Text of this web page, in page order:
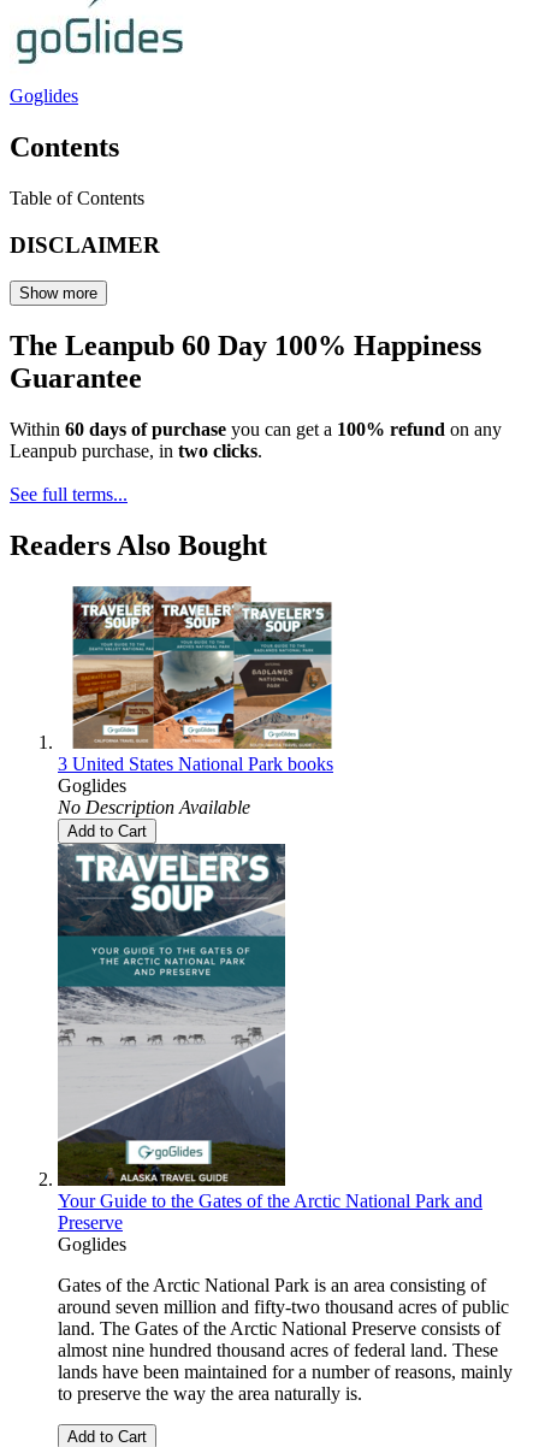
Goglides
Contents
Table of Contents
DISCLAIMER
Show more
The Leanpub 60 Day 100% Happiness
Guarantee
Within 60 days of purchase you can get a 100% refund on any
Leanpub purchase, in two clicks.
See full terms...
Readers Also Bought
3 United States National Park books
Goglides
No Description Available
Add to Cart
Your Guide to the Gates of the Arctic National Park and
Preserve
Goglides
Gates of the Arctic National Park is an area consisting of
around seven million and fifty-two thousand acres of public
land. The Gates of the Arctic National Preserve consists of
almost nine hundred thousand acres of federal land. These
lands have been maintained for a number of reasons, mainly
to preserve the way the area naturally is.
Add to Cart